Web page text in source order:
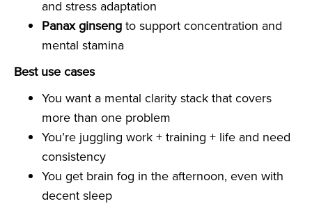
and stress adaptation
Panax ginsengto support concentration and
mental stamina
Best use cases
You want a mental clarity stack that covers
more than one problem
You’re juggling work + training + life and need
consistency
You get brain fog in the afternoon, even with
decent sleep